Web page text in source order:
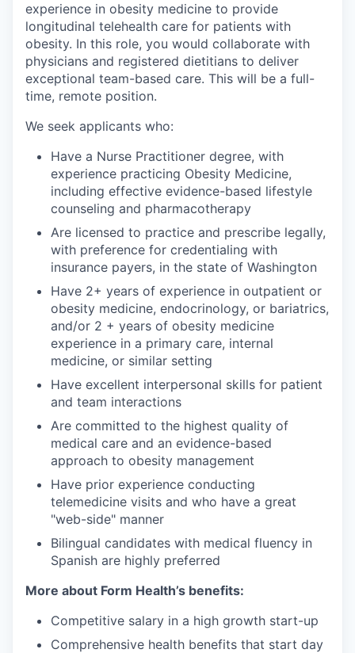
experience in obesity medicine to provide
longitudinal telehealth care for patients with
obesity. In this role, you would collaborate with
physicians and registered dietitians to deliver
exceptional team-based care. This will be a full-
time, remote position.
We seek applicants who:
Have a Nurse Practitioner degree, with
experience practicing Obesity Medicine,
including effective evidence-based lifestyle
counseling and pharmacotherapy
Are licensed to practice and prescribe legally,
with preference for credentialing with
insurance payers, in the state of Washington
Have 2+ years of experience in outpatient or
obesity medicine, endocrinology, or bariatrics,
and/or 2 + years of obesity medicine
experience in a primary care, internal
medicine, or similar setting
Have excellent interpersonal skills for patient
and team interactions
Are committed to the highest quality of
medical care and an evidence-based
approach to obesity management
Have prior experience conducting
telemedicine visits and who have a great
"web-side" manner
Bilingual candidates with medical fluency in
Spanish are highly preferred
More about Form Health’s benefits:
Competitive salary in a high growth start-up
Comprehensive health benefits that start day